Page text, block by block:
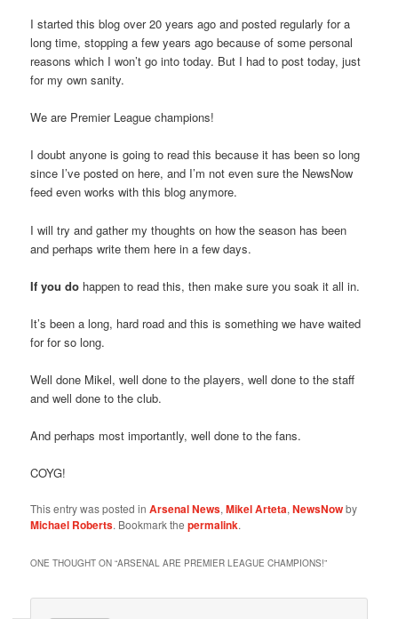
I started this blog over 20 years ago and posted regularly for a
long time, stopping a few years ago because of some personal
reasons which I won’t go into today. But I had to post today, just
for my own sanity.
We are Premier League champions!
I doubt anyone is going to read this because it has been so long
since I’ve posted on here, and I’m not even sure the NewsNow
feed even works with this blog anymore.
I will try and gather my thoughts on how the season has been
and perhaps write them here in a few days.
If you do happen to read this, then make sure you soak it all in.
It’s been a long, hard road and this is something we have waited
for for so long.
Well done Mikel, well done to the players, well done to the staff
and well done to the club.
And perhaps most importantly, well done to the fans.
COYG!
This entry was posted inArsenal News,Mikel Arteta,NewsNowby
Michael Roberts. Bookmark thepermalink.
ONE THOUGHT ON “ARSENAL ARE PREMIER LEAGUE CHAMPIONS!”